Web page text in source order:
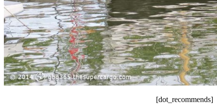
[dot_recommends]